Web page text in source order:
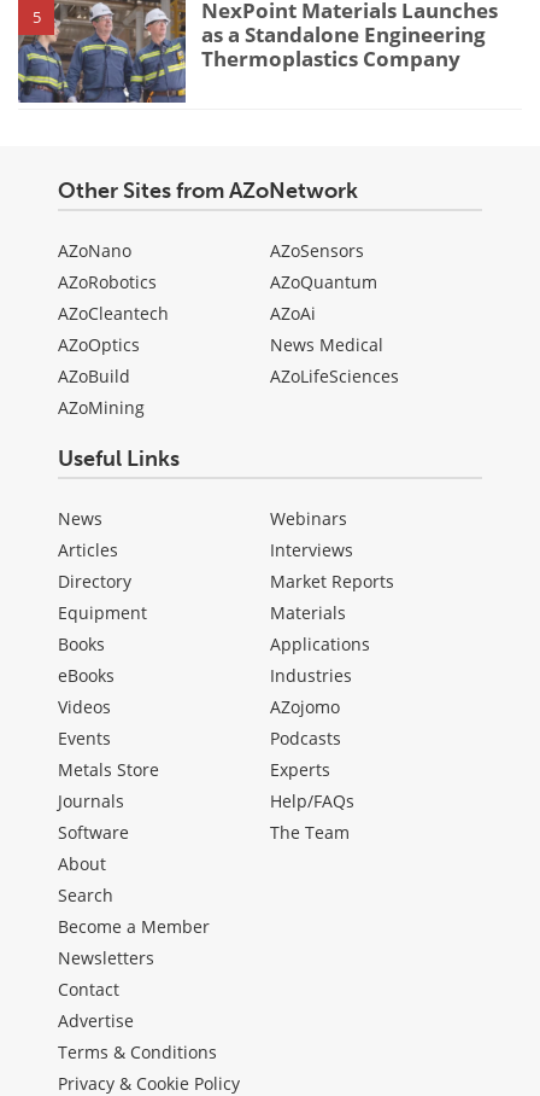
5
NexPoint Materials Launches
as a Standalone Engineering
Thermoplastics Company
Other Sites from AZoNetwork
AZoNano
AZoRobotics
AZoCleantech
AZoOptics
AZoBuild
AZoMining
AZoSensors
AZoQuantum
AZoAi
News Medical
AZoLifeSciences
Useful Links
News
Articles
Directory
Equipment
Books
eBooks
Videos
Events
Metals Store
Journals
Software
Webinars
Interviews
Market Reports
Materials
Applications
Industries
AZojomo
Podcasts
Experts
Help/FAQs
The Team
About
Search
Become a Member
Newsletters
Contact
Advertise
Terms & Conditions
Privacy & Cookie Policy